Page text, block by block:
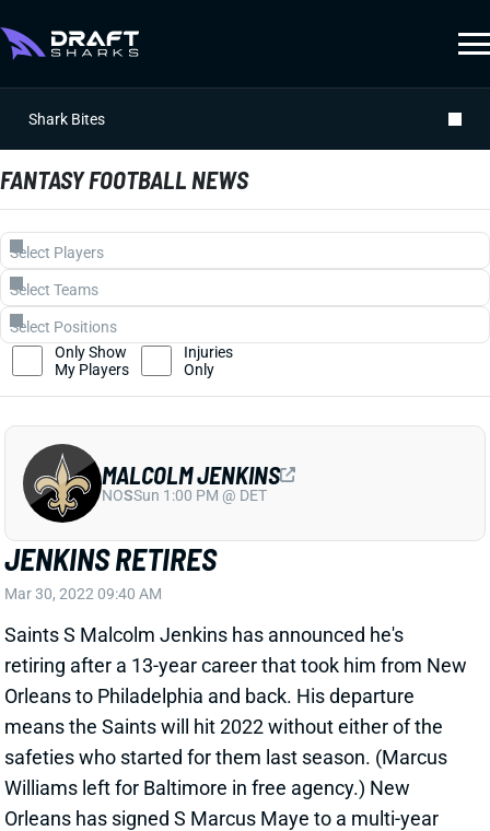
Shark Bites
FANTASY FOOTBALL NEWS
JENKINS RETIRES
Mar 30, 2022 09:40 AM
Saints S Malcolm Jenkins has announced he's
retiring after a 13-year career that took him from New
Orleans to Philadelphia and back. His departure
means the Saints will hit 2022 without either of the
safeties who started for them last season. (Marcus
Williams left for Baltimore in free agency.) New
Orleans has signed S Marcus Maye to a multi-year
MALCOLM JENKINS
NOSSun 1:00 PM @ DET
Only Show
My Players
Injuries
Only